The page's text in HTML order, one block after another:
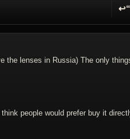
↩“
the lenses in Russia) The only
people would prefer buy it